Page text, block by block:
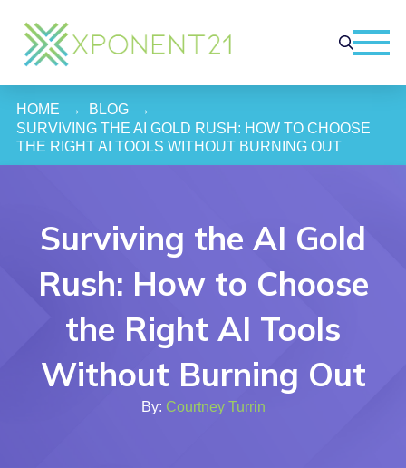
HOME → BLOG
→
SURVIVING THE AI GOLD RUSH: HOW TO CHOOSE
THE RIGHT AI TOOLS WITHOUT BURNING OUT
Surviving the AI Gold
Rush: How to Choose
the Right AI Tools
Without Burning Out
By: Courtney Turrin